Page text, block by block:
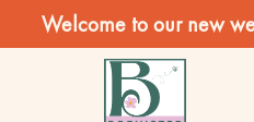
Welcome to our new